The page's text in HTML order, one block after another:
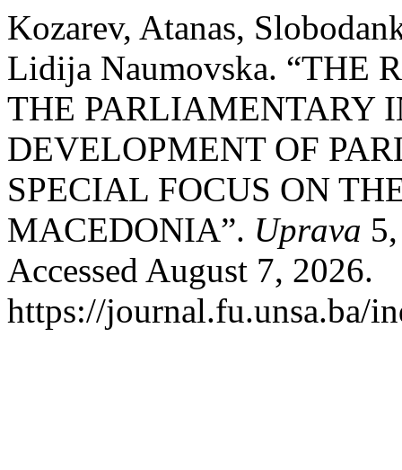
Kozarev, Atanas,
Lidija Naumovska. “THE
THE PARLIAMENTARY
DEVELOPMENT OF
SPECIAL FOCUS ON
MACEDONIA”. Uprava
Accessed August 7, 2026.
https://journal.fu.unsa.ba/